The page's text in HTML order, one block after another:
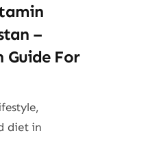
–
Guide For
diet in